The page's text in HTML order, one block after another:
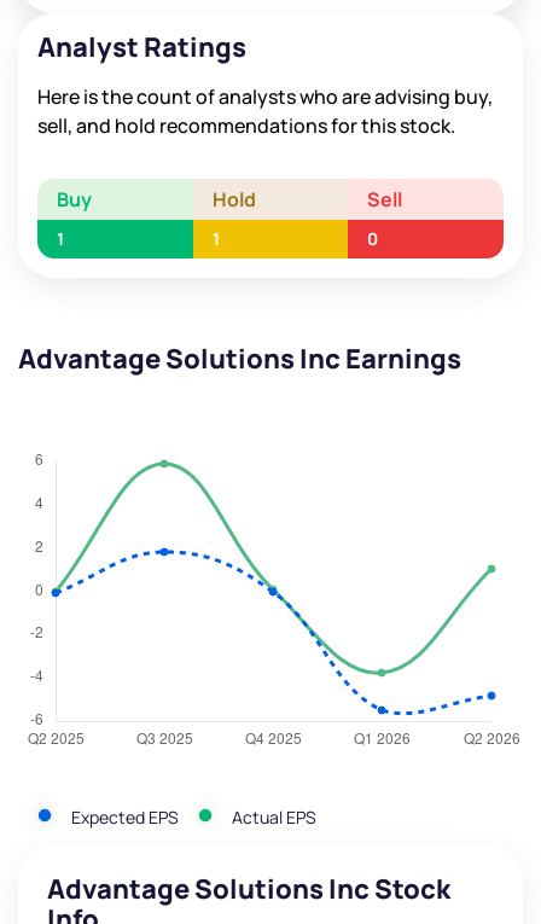
Analyst Ratings
Here is the count of analysts who are advising buy,
sell, and hold recommendations for this stock.
Buy Hold Sell
1 1 0
Advantage Solutions Inc Earnings
Expected EPS Actual EPS
Advantage Solutions Inc Stock